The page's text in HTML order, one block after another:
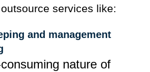
services like:
and management
nature of